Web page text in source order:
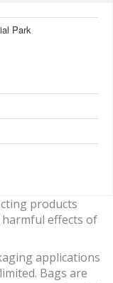
Park
products
effects of
applications
Bags are